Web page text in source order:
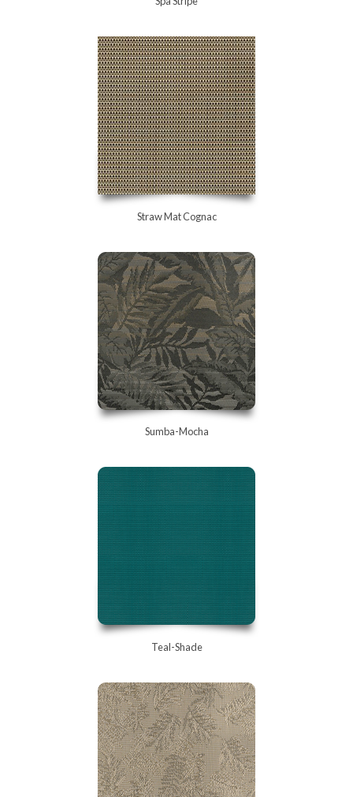
Straw Mat Cognac
Sumba-Mocha
Teal-Shade